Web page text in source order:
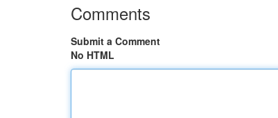
Comments
Submit a Comment
No HTML